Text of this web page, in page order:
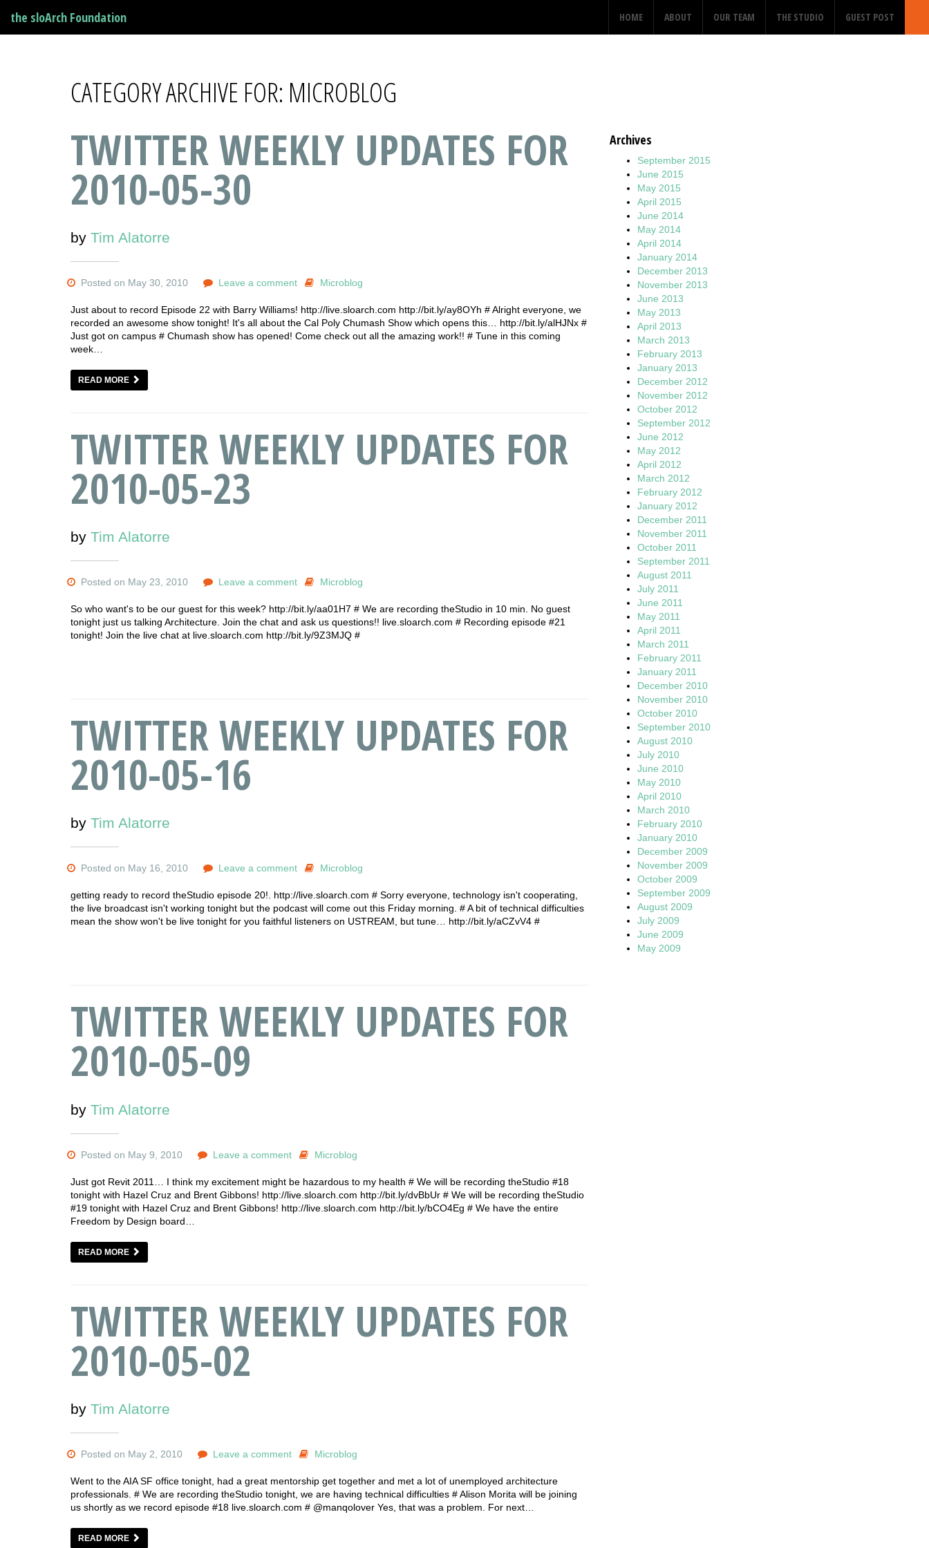
the sloArch Foundation HOME ABOUT OUR TEAM THE STUDIO GUEST POST
CATEGORY ARCHIVE FOR: MICROBLOG
TWITTER WEEKLY UPDATES FOR
2010-05-30
by Tim Alatorre
Posted on May 30, 2010 Leave a comment Microblog
Just about to record Episode 22 with Barry Williams! http://live.sloarch.com http://bit.ly/ay8OYh # Alright everyone, we
recorded an awesome show tonight! It's all about the Cal Poly Chumash Show which opens this… http://bit.ly/alHJNx #
Just got on campus # Chumash show has opened! Come check out all the amazing work!! # Tune in this coming
week…
READ MORE
TWITTER WEEKLY UPDATES FOR
2010-05-23
by Tim Alatorre
Posted on May 23, 2010 Leave a comment Microblog
So who want's to be our guest for this week? http://bit.ly/aa01H7 # We are recording theStudio in 10 min. No guest
tonight just us talking Architecture. Join the chat and ask us questions!! live.sloarch.com # Recording episode #21
tonight! Join the live chat at live.sloarch.com http://bit.ly/9Z3MJQ #
TWITTER WEEKLY UPDATES FOR
2010-05-16
by Tim Alatorre
Posted on May 16, 2010 Leave a comment Microblog
getting ready to record theStudio episode 20!. http://live.sloarch.com # Sorry everyone, technology isn't cooperating,
the live broadcast isn't working tonight but the podcast will come out this Friday morning. # A bit of technical difficulties
mean the show won't be live tonight for you faithful listeners on USTREAM, but tune… http://bit.ly/aCZvV4 #
TWITTER WEEKLY UPDATES FOR
2010-05-09
by Tim Alatorre
Posted on May 9, 2010 Leave a comment Microblog
Just got Revit 2011… I think my excitement might be hazardous to my health # We will be recording theStudio #18
tonight with Hazel Cruz and Brent Gibbons! http://live.sloarch.com http://bit.ly/dvBbUr # We will be recording theStudio
#19 tonight with Hazel Cruz and Brent Gibbons! http://live.sloarch.com http://bit.ly/bCO4Eg # We have the entire
Freedom by Design board…
READ MORE
TWITTER WEEKLY UPDATES FOR
2010-05-02
by Tim Alatorre
Posted on May 2, 2010 Leave a comment Microblog
Went to the AIA SF office tonight, had a great mentorship get together and met a lot of unemployed architecture
professionals. # We are recording theStudio tonight, we are having technical difficulties # Alison Morita will be joining
us shortly as we record episode #18 live.sloarch.com # @manqolover Yes, that was a problem. For next…
READ MORE
Archives
September 2015
June 2015
May 2015
April 2015
June 2014
May 2014
April 2014
January 2014
December 2013
November 2013
June 2013
May 2013
April 2013
March 2013
February 2013
January 2013
December 2012
November 2012
October 2012
September 2012
June 2012
May 2012
April 2012
March 2012
February 2012
January 2012
December 2011
November 2011
October 2011
September 2011
August 2011
July 2011
June 2011
May 2011
April 2011
March 2011
February 2011
January 2011
December 2010
November 2010
October 2010
September 2010
August 2010
July 2010
June 2010
May 2010
April 2010
March 2010
February 2010
January 2010
December 2009
November 2009
October 2009
September 2009
August 2009
July 2009
June 2009
May 2009